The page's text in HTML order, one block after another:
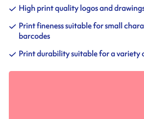
High print quality logos and
Print fineness suitable for small
barcodes
Print durability suitable for a variety